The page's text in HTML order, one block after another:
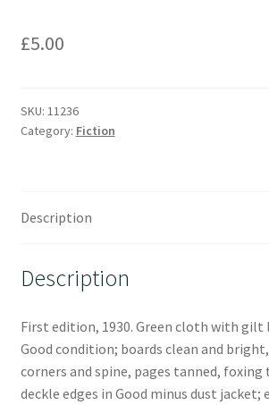
£5.00
SKU: 11236
Category: Fiction
Description
Description
First edition, 1930. Green cloth with
Good condition; boards clean and
corners and spine, pages tanned, foxing
deckle edges in Good minus dust jacket;